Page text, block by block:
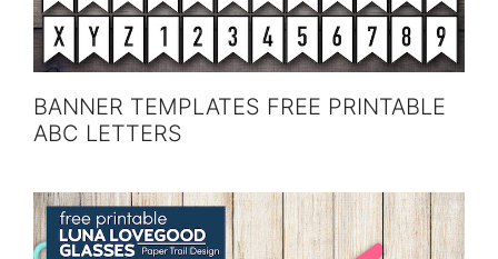
BANNER TEMPLATES FREE PRINTABLE
ABC LETTERS